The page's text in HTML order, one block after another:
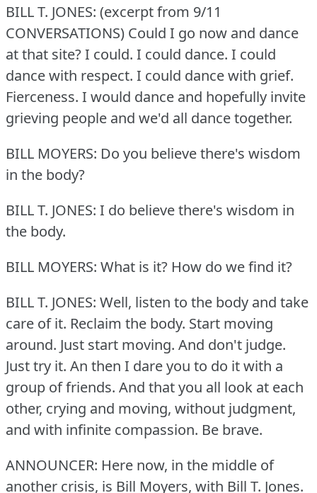
BILL T. JONES: (excerpt from 9/11
CONVERSATIONS) Could I go now and dance
at that site?I could. I could dance. I could
dance with respect. I could dance with grief.
Fierceness. I would dance and hopefully invite
grieving people and we'd all dance together.
BILL MOYERS: Do you believe there's wisdom
in the body?
BILL T. JONES: I do believe there's wisdom in
the body.
BILL MOYERS: What is it? How do we find it?
BILL T. JONES: Well, listen to the body and take
care of it. Reclaim the body. Start moving
around. Just start moving. And don't judge.
Just try it. An then I dare you to do it with a
group of friends. And that you all look at each
other, crying and moving, without judgment,
and with infinite compassion. Be brave.
ANNOUNCER: Here now, in the middle of
another crisis, is Bill Moyers, with Bill T. Jones.